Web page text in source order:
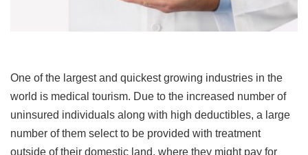
One of the largest and quickest growing industries in the
world is medical tourism. Due to the increased number of
uninsured individuals along with high deductibles, a large
number ofthem select to be provided with treatment
outside of their domestic land, where they might pay for